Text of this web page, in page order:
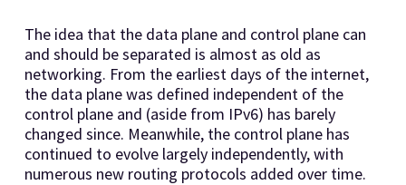
The idea that the data plane and control plane can
and should be separated is almost as old as
networking. From the earliest days of the internet,
the data plane was defined independent of the
control plane and (aside from IPv6) has barely
changed since. Meanwhile, the control plane has
continued to evolve largely independently, with
numerous new routing protocols added over time.